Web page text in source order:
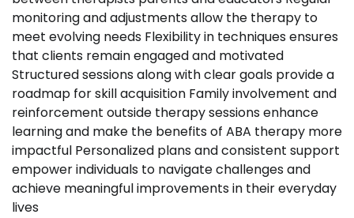
monitoring and adjustments allow the therapy to
meet evolving needs Flexibility in techniques ensures
that clients remain engaged and motivated
Structured sessions along with clear goals provide a
roadmap for skill acquisition Family involvement and
reinforcement outside therapy sessions enhance
learning and make the benefits of ABA therapy more
impactful Personalized plans and consistent support
empower individuals to navigate challenges and
achieve meaningful improvements in their everyday
lives